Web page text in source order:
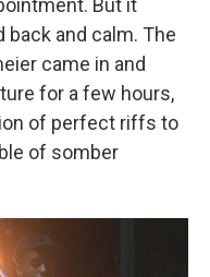
But it
back and calm. The
came in and
for a few hours,
of perfect riffs to
of somber